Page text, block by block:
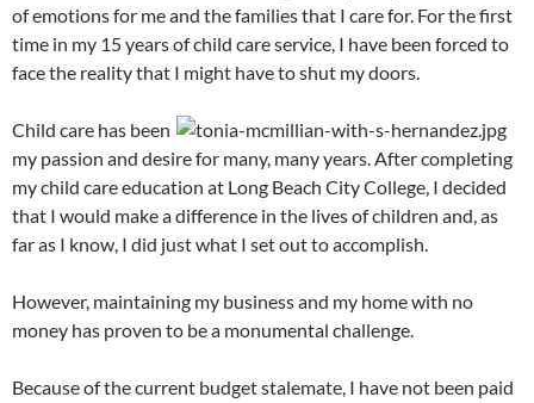
of emotions for me and the families that I care for. For the first
time in my 15 years of child care service, I have been forced to
face the reality that I might have to shut my doors.
Child care has been
my passion and desire for many, many years. After completing
my child care education at Long Beach City College, I decided
that I would make a difference in the lives of children and, as
far as I know, I did just what I set out to accomplish.
However, maintaining my business and my home with no
money has proven to be a monumental challenge.
Because of the current budget stalemate, I have not been paid